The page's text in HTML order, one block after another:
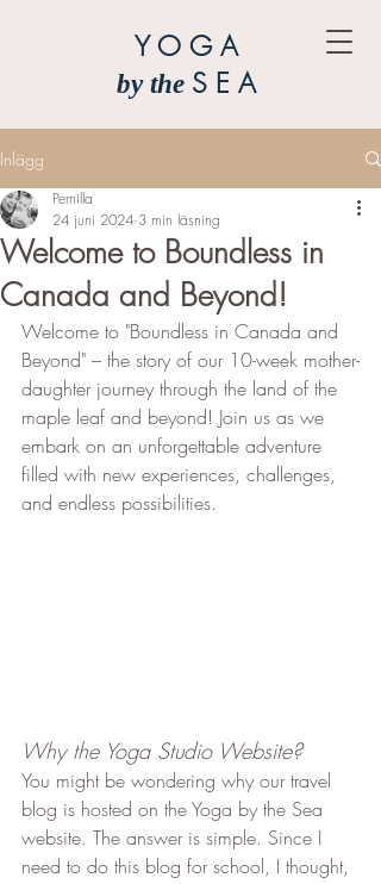
YOGA
by the SEA
Inlägg
Welcome to Boundless in
Canada and Beyond!
Pernilla
24 juni 2024 3 min läsning
Welcome to "Boundless in Canada and
Beyond" – the story of our 10-week mother-
daughter journey through the land of the
maple leaf and beyond! Join us as we
embark on an unforgettable adventure
filled with new experiences, challenges,
and endless possibilities.
Why the Yoga Studio Website?
You might be wondering why our travel
blog is hosted on the Yoga by the Sea
website. The answer is simple. Since I
need to do this blog for school, I thought,